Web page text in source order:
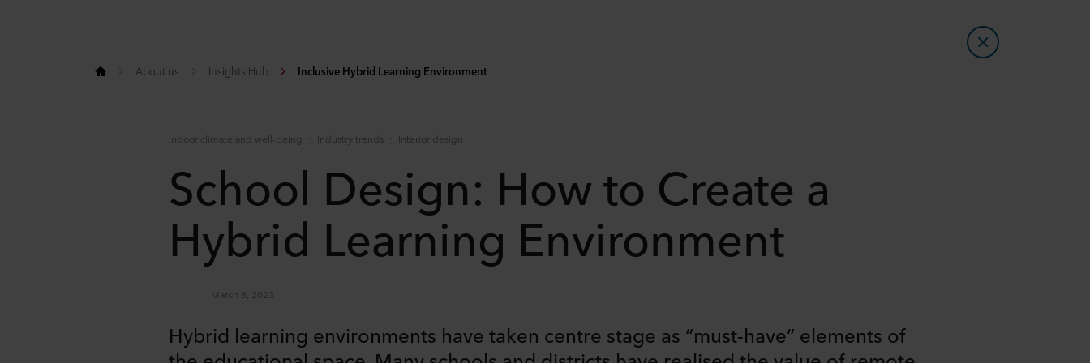
About us Insights Hub Inclusive Hybrid Learning Environment
Indoor climate and well-being Industry trends Interior design
School Design: How to Create a
Hybrid Learning Environment
March 8, 2023
Hybrid learning environments have taken centre stage as “must-have” elements of